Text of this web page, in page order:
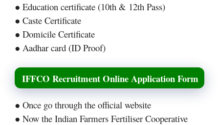
● Education certificate (10th & 12th Pass)
● Caste Certificate
● Domicile Certificate
● Aadhar card (ID Proof)
IFFCO Recruitment Online Application Form
● Once go through the official website
● Now the Indian Farmers Fertiliser Cooperative